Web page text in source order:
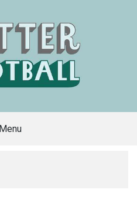
Menu